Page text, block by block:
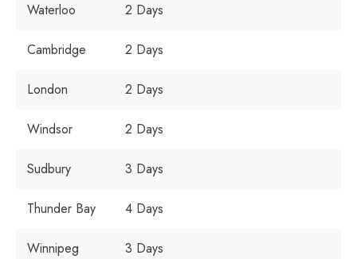
Waterloo 2 Days
Cambridge 2 Days
London 2 Days
Windsor 2 Days
Sudbury 3 Days
Thunder Bay 4 Days
Winnipeg 3 Days